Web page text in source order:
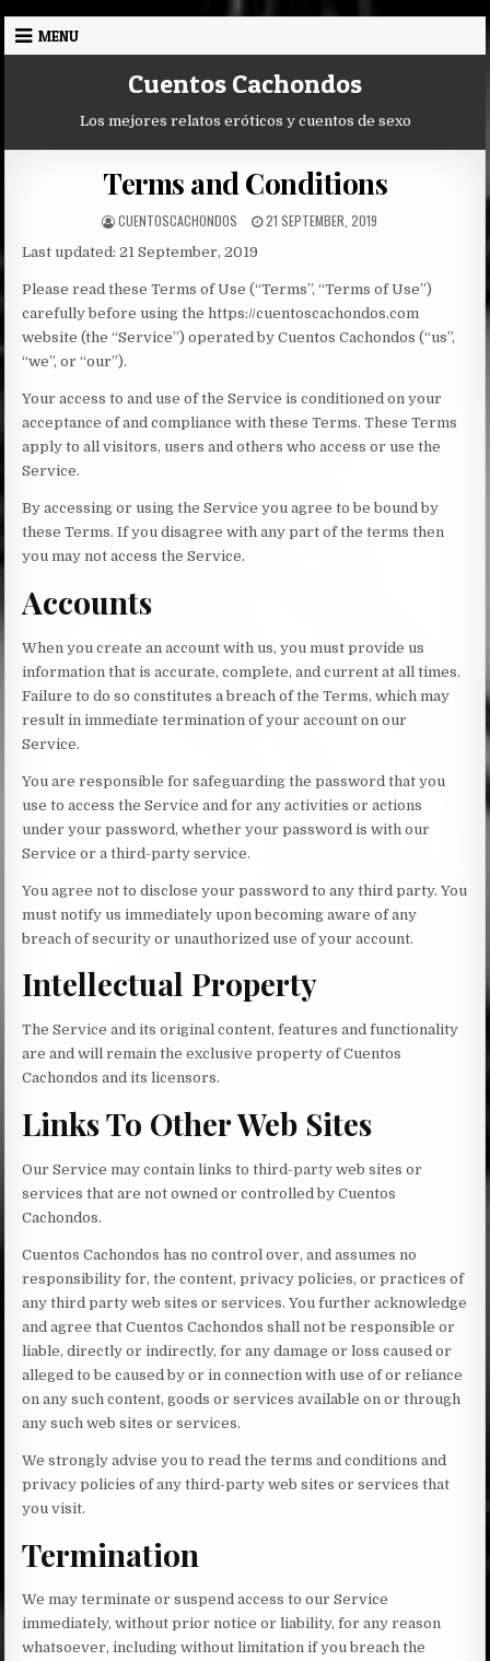
Skip
MENU
Cuentos Cachondos
Los mejores relatos eróticos y cuentos de sexo
Terms and Conditions
AUTHOR:
CUENTOSCACHONDOS
PUBLISHED
21 SEPTEMBER, 2019
Last updated: 21 September, 2019
Please read these Terms of Use (“Terms”, “Terms of Use”)
carefully before using the https://cuentoscachondos.com
website (the “Service”) operated by Cuentos Cachondos (“us”,
“we”, or “our”).
Your access to and use of the Service is conditioned on your
acceptance of and compliance with these Terms. These Terms
apply to all visitors, users and others who access or use the
Service.
By accessing or using the Service you agree to be bound by
these Terms. If you disagree with any part of the terms then
you may not access the Service.
Accounts
When you create an account with us, you must provide us
information that is accurate, complete, and current at all times.
Failure to do so constitutes a breach of the Terms, which may
result in immediate termination of your account on our
Service.
You are responsible for safeguarding the password that you
use to access the Service and for any activities or actions
under your password, whether your password is with our
Service or a third-party service.
You agree not to disclose your password to any third party. You
must notify us immediately upon becoming aware of any
breach of security or unauthorized use of your account.
Intellectual Property
The Service and its original content, features and functionality
are and will remain the exclusive property of Cuentos
Cachondos and its licensors.
Links To Other Web Sites
Our Service may contain links to third-party web sites or
services that are not owned or controlled by Cuentos
Cachondos.
Cuentos Cachondos has no control over, and assumes no
responsibility for, the content, privacy policies, or practices of
any third party web sites or services. You further acknowledge
and agree that Cuentos Cachondos shall not be responsible or
liable, directly or indirectly, for any damage or loss caused or
alleged to be caused by or in connection with use of or reliance
on any such content, goods or services available on or through
any such web sites or services.
We strongly advise you to read the terms and conditions and
privacy policies of any third-party web sites or services that
you visit.
Termination
We may terminate or suspend access to our Service
immediately, without prior notice or liability, for any reason
whatsoever, including without limitation if you breach the